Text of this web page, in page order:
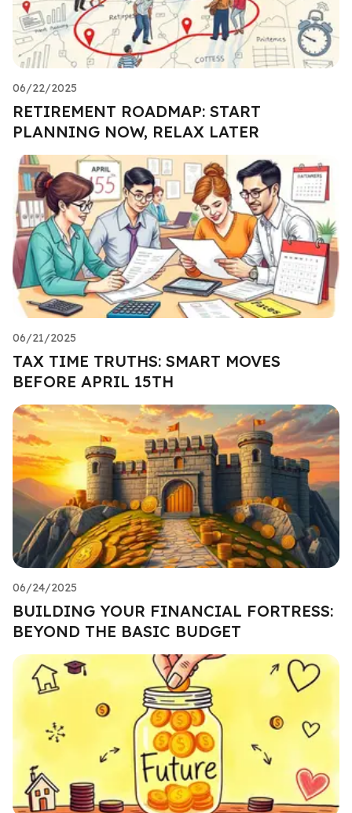
06/22/2025
RETIREMENT ROADMAP: START
PLANNING NOW, RELAX LATER
06/21/2025
TAX TIME TRUTHS: SMART MOVES
BEFORE APRIL 15TH
06/24/2025
BUILDING YOUR FINANCIAL FORTRESS:
BEYOND THE BASIC BUDGET